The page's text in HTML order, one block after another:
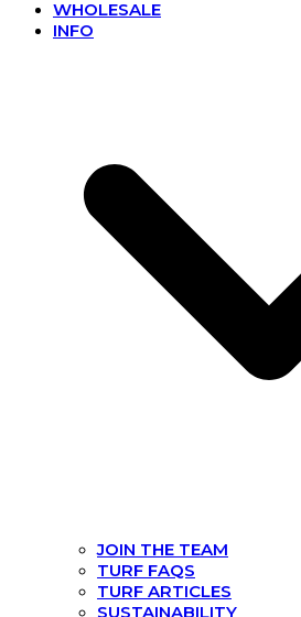
WHOLESALE
INFO
JOIN THE TEAM
TURF FAQS
TURF ARTICLES
SUSTAINABILITY